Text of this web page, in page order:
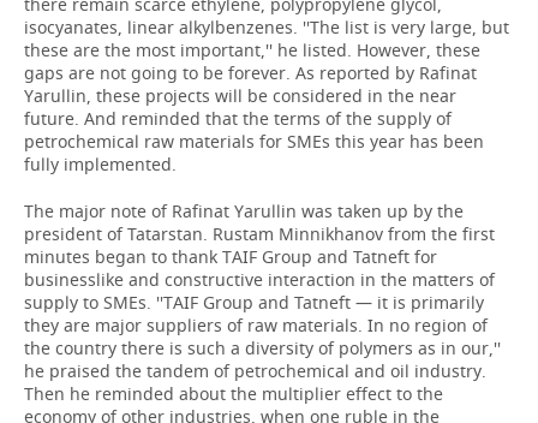
isocyanates, linear alkylbenzenes. ''The list is very large, but
these are the most important,'' he listed. However, these
gaps are not going to be forever. As reported by Rafinat
Yarullin, these projects will be considered in the near
future. And reminded that the terms of the supply of
petrochemical raw materials for SMEs this year has been
fully implemented.
The major note of Rafinat Yarullin was taken up by the
president of Tatarstan. Rustam Minnikhanov from the first
minutes began to thank TAIF Group and Tatneft for
businesslike and constructive interaction in the matters of
supply to SMEs. ''TAIF Group and Tatneft — it is primarily
they are major suppliers of raw materials. In no region of
the country there is such a diversity of polymers as in our,''
he praised the tandem of petrochemical and oil industry.
Then he reminded about the multiplier effect to the
economy of other industries, when one ruble in the